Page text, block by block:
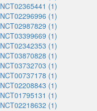
NCT02365441 (1)
NCT02296996 (1)
NCT02987829 (1)
NCT03399669 (1)
NCT02342353 (1)
NCT03870828 (1)
NCT03732703 (1)
NCT00737178 (1)
NCT02208843 (1)
NCT01795131 (1)
NCT02218632 (1)